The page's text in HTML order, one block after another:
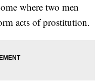
where two men
acts of prostitution.